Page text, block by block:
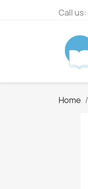
Call us:
Home